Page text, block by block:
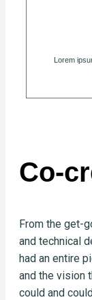
Lorem
Co-
From the get-
and technical
had an entire
and the vision
could and